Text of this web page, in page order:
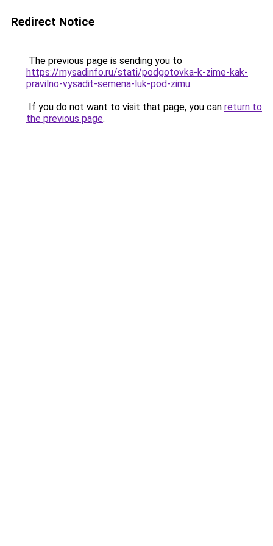
Redirect Notice
The previous page is sending you to
https://mysadinfo.ru/stati/podgotovka-k-zime-kak-
pravilno-vysadit-semena-luk-pod-zimu.
If you do not want to visit that page, you can return to
the previous page.